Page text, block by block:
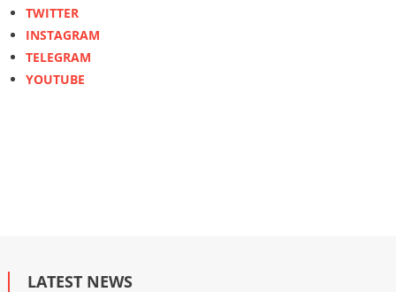
TWITTER
INSTAGRAM
TELEGRAM
YOUTUBE
LATEST NEWS